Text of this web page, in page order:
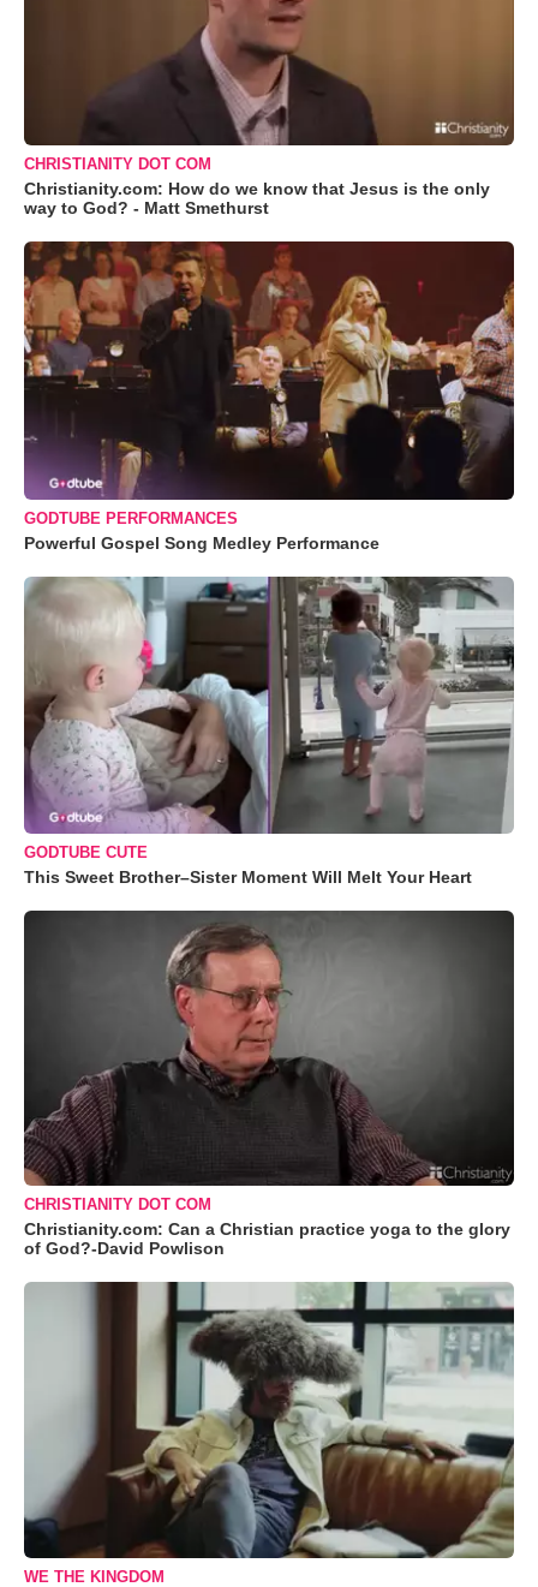
CHRISTIANITY DOT COM
Christianity.com: How do we know that Jesus is the only
way to God? - Matt Smethurst
GODTUBE PERFORMANCES
Powerful Gospel Song Medley Performance
GODTUBE CUTE
This Sweet Brother–Sister Moment Will Melt Your Heart
CHRISTIANITY DOT COM
Christianity.com: Can a Christian practice yoga to the glory
of God?-David Powlison
WE THE KINGDOM